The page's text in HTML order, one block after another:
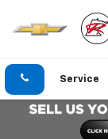
Service